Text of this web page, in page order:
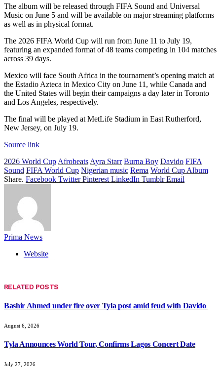
The album will be released through FIFA Sound and Universal
Music on June 5 and will be available on major streaming platforms
as well as in physical format.
The 2026 FIFA World Cup will run from June 11 to July 19,
featuring an expanded format of 48 teams competing in 104 matches
across 39 days.
Mexico will face South Africa in the tournament’s opening match at
the Estadio Azteca in Mexico City on June 11, while Canada and
the United States will begin their campaigns a day later in Toronto
and Los Angeles, respectively.
The final will be played at MetLife Stadium in East Rutherford,
New Jersey, on July 19.
Source link
2026 World Cup Afrobeats Ayra Starr Burna Boy Davido FIFA
Sound FIFA World Cup Nigerian music Rema World Cup Album
Share. Facebook Twitter Pinterest LinkedIn Tumblr Email
Prima News
Website
RELATED POSTS
Bashir Ahmed under fire over Tyla post amid feud with Davido
August 6, 2026
Tyla Announces World Tour, Confirms Lagos Concert Date
July 27, 2026